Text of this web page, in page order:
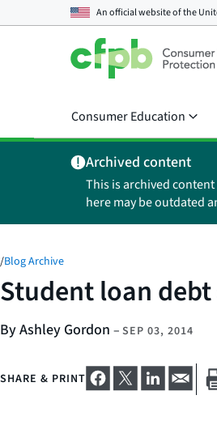
An official website of the
Consumer Education
Archived content
This is archived
here may be outdated
/Blog Archive
Student loan debt
By Ashley Gordon – SEP 03, 2014
SHARE & PRINT